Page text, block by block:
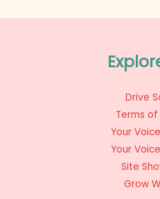
Drive
Terms
Your
Your
Site
Grow